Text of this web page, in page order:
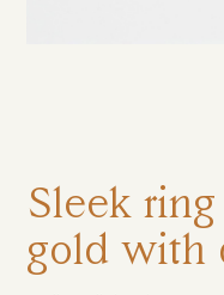
Sleek
gold with